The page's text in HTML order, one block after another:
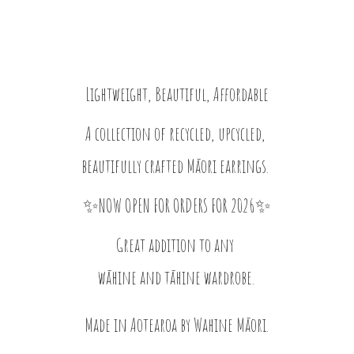
Lightweight, Beautiful, Affordable
A collection of recycled, upcycled,
beautifully crafted Māori earrings.
✨NOW OPEN FOR ORDERS FOR 2026✨
Great addition to any
wāhine and tāhine wardrobe.
Made in Aotearoa by Wahine Māori.